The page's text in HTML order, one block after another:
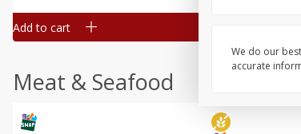
Add to cart
Meat & Seafood
We do our
accurate